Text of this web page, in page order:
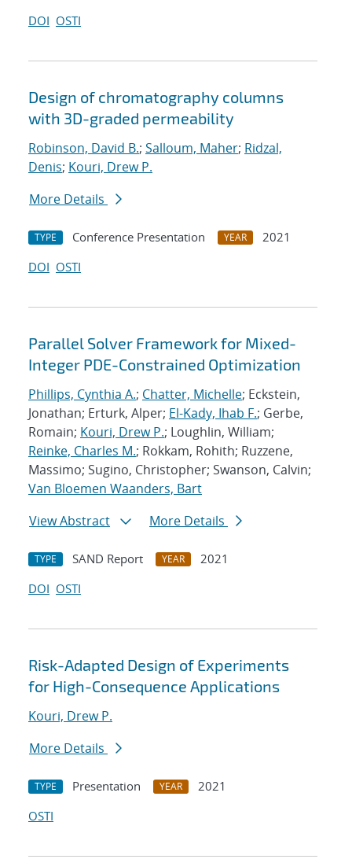
DOI OSTI
Design of chromatography columns
with 3D-graded permeability
Robinson, David B.; Salloum, Maher; Ridzal,
Denis; Kouri, Drew P.
More Details
TYPE Conference Presentation YEAR
2021
DOI OSTI
Parallel Solver Framework for Mixed-
Integer PDE-Constrained Optimization
Phillips, Cynthia A.; Chatter, Michelle; Eckstein,
Jonathan; Erturk, Alper; El-Kady, Ihab F.; Gerbe,
Romain; Kouri, Drew P.; Loughlin, William;
Reinke, Charles M.; Rokkam, Rohith; Ruzzene,
Massimo; Sugino, Christopher; Swanson, Calvin;
Van Bloemen Waanders, Bart
View Abstract
More Details
TYPE SAND Report YEAR
2021
DOI OSTI
Risk-Adapted Design of Experiments
for High-Consequence Applications
Kouri, Drew P.
More Details
TYPE Presentation YEAR
2021
OSTI